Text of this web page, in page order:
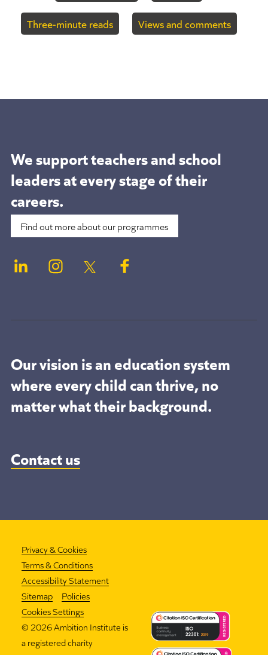
Three-minute reads Views and comments
We support teachers and school
leaders atevery stage of their
careers.
Find out more about our programmes
Our vision is an education system
where every child can thrive, no
matter what their background.
Contact us
Privacy & Cookies
Terms & Conditions
Accessibility Statement
Sitemap
Policies
Cookies Settings
© 2026 Ambition Institute is
a registered charity